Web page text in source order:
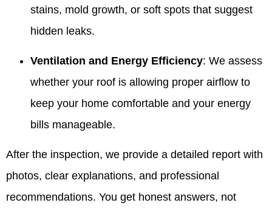
stains, mold growth, or soft spots that suggest
hidden leaks.
Ventilation and Energy Efficiency: We assess
whether your roof is allowing proper airflow to
keep your home comfortable and your energy
bills manageable.
After the inspection, we provide a detailed report with
photos, clear explanations, and professional
recommendations. You get honest answers, not